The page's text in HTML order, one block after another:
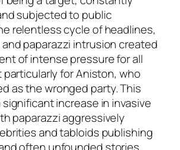
subjected to public
relentless cycle of headlines,
paparazzi intrusion created
of intense pressure for all
particularly for Aniston, who
as the wronged party. This
significant increase in invasive
paparazzi aggressively
and tabloids publishing